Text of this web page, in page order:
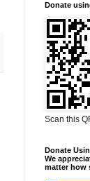
Donate
Scan this
Donate
We
matter how